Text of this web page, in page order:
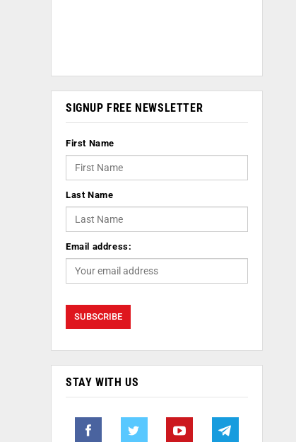
SIGNUP FREE NEWSLETTER
First Name
Last Name
Email address:
STAY WITH US